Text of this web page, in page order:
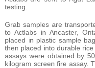
testing.
Grab samples are
to Actlabs in Ancaster,
placed in plastic sample
then placed into durable
assays were obtained by
kilogram screen fire assay.